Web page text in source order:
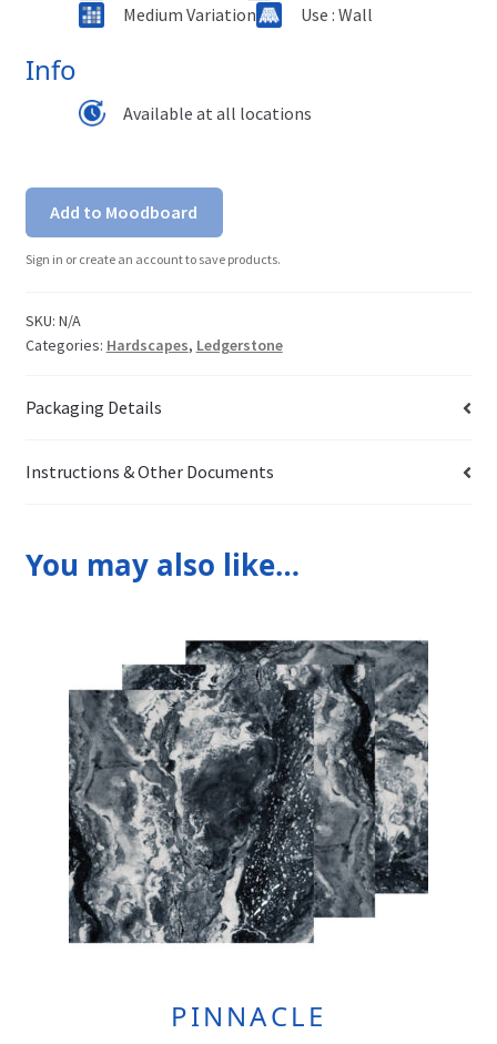
Medium Variation
Use : Wall
Info
Available at all locations
Add to Moodboard
Sign in or create an account to save products.
SKU: N/A
Categories: Hardscapes, Ledgerstone
Packaging Details
Instructions & Other Documents
You may also like…
PINNACLE